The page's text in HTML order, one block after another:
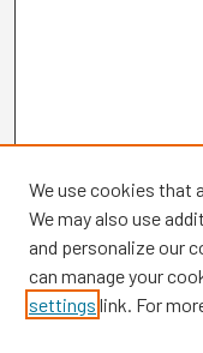
Browse
We use cookies that
We may also use
and personalize our
can manage your
settings link. For